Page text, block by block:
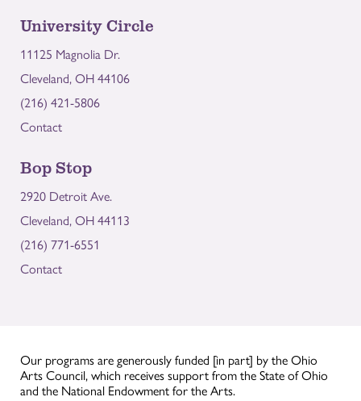
University Circle
11125 Magnolia Dr.
Cleveland, OH 44106
(216) 421-5806
Contact
Bop Stop
2920 Detroit Ave.
Cleveland, OH 44113
(216) 771-6551
Contact
Our programs are generously funded [in part] by the Ohio
Arts Council, which receives support from the State of Ohio
and the National Endowment for the Arts.